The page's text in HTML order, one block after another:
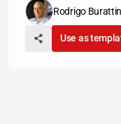
Rodrigo
Use as